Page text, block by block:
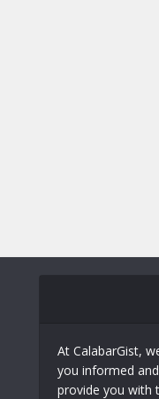
At CalabarGist,
you informed
provide you with